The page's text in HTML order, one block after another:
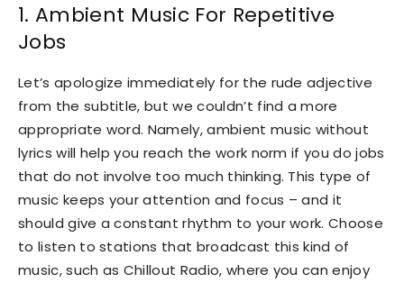
1. Ambient Music For Repetitive
Jobs
Let’s apologize immediately for the rude adjective
from the subtitle, but we couldn’t find a more
appropriate word. Namely, ambient music without
lyrics will help you reach the work norm if you do jobs
that do not involve too much thinking. This type of
music keeps your attention and focus – and it
should give a constant rhythm to your work. Choose
to listen to stations that broadcast this kind of
music, such as Chillout Radio, where you can enjoy